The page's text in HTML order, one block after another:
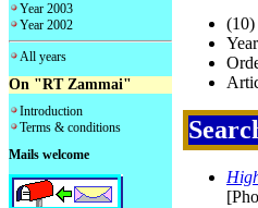
Year 2003
Year 2002
All years
On "RT Zammai"
Introduction
Terms & conditions
Mails welcome
(10)